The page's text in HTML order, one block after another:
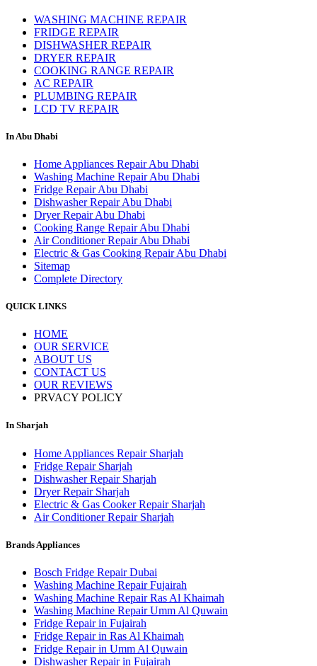
WASHING MACHINE REPAIR
FRIDGE REPAIR
DISHWASHER REPAIR
DRYER REPAIR
COOKING RANGE REPAIR
AC REPAIR
PLUMBING REPAIR
LCD TV REPAIR
In Abu Dhabi
Home Appliances Repair Abu Dhabi
Washing Machine Repair Abu Dhabi
Fridge Repair Abu Dhabi
Dishwasher Repair Abu Dhabi
Dryer Repair Abu Dhabi
Cooking Range Repair Abu Dhabi
Air Conditioner Repair Abu Dhabi
Electric & Gas Cooking Repair Abu Dhabi
Sitemap
Complete Directory
QUICK LINKS
HOME
OUR SERVICE
ABOUT US
CONTACT US
OUR REVIEWS
PRVACY POLICY
In Sharjah
Home Appliances Repair Sharjah
Fridge Repair Sharjah
Dishwasher Repair Sharjah
Dryer Repair Sharjah
Electric & Gas Cooker Repair Sharjah
Air Conditioner Repair Sharjah
Brands Appliances
Bosch Fridge Repair Dubai
Washing Machine Repair Fujairah
Washing Machine Repair Ras Al Khaimah
Washing Machine Repair Umm Al Quwain
Fridge Repair in Fujairah
Fridge Repair in Ras Al Khaimah
Fridge Repair in Umm Al Quwain
Dishwasher Repair in Fujairah